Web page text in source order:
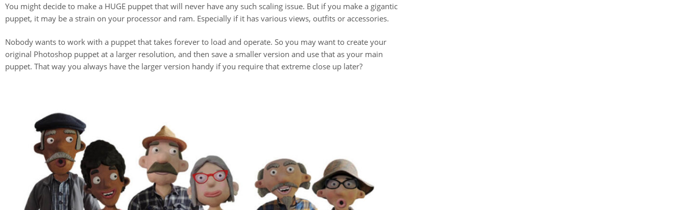
You might decide to make a HUGE puppet that will never have any such scaling issue. But if you make a gigantic
puppet, it may be a strain on your processor and ram. Especially if it has various views, outfits or accessories.
Nobody wants to work with a puppet that takes forever to load and operate. So you may want to create your
original Photoshop puppet at a larger resolution, and then save a smaller version and use that as your main
puppet. That way you always have the larger version handy if you require that extreme close up later?